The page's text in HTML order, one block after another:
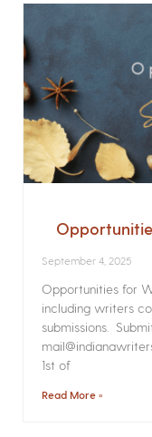
September 4, 2025
Opportunities for
including writers
submissions.
1st of
Read More »